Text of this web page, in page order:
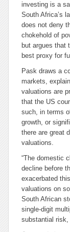
investing is a
South Africa’s
does not deny
chokehold of
but argues that
best proxy for
Pask draws a
markets,
valuations are
that the US
such, in terms
growth, or
there are great
valuations.
“The domestic
decline before
exacerbated
valuations on
South African
single-digit
substantial risk,